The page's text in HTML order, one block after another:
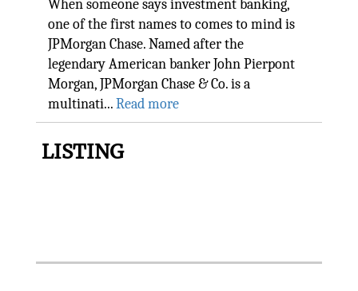
When someone says investment banking,
one of the first names to comes to mind is
JPMorgan Chase. Named after the
legendary American banker John Pierpont
Morgan, JPMorgan Chase & Co. is a
multinati...Read more
LISTING